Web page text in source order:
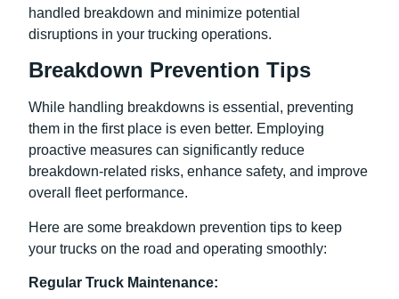
handled breakdown and minimize potential
disruptions in your trucking operations.
Breakdown Prevention Tips
While handling breakdowns is essential, preventing
them in the first place is even better. Employing
proactive measures can significantly reduce
breakdown-related risks, enhance safety, and improve
overall fleet performance.
Here are some breakdown prevention tips to keep
your trucks on the road and operating smoothly:
Regular Truck Maintenance: